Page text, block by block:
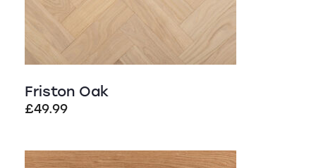
Friston Oak
£49.99